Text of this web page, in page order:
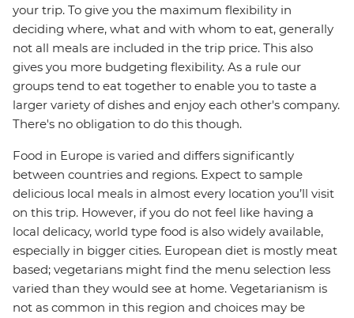
your trip. To give you the maximum flexibility in
deciding where, what and with whom to eat, generally
not all meals are included in the trip price. This also
gives you more budgeting flexibility. As a rule our
groups tend to eat together to enable you to taste a
larger variety of dishes and enjoy each other's company.
There's no obligation to do this though.
Food in Europe is varied and differs significantly
between countries and regions. Expect to sample
delicious local meals in almost every location you’ll visit
on this trip. However, if you do not feel like having a
local delicacy, world type food is also widely available,
especially in bigger cities. European diet is mostly meat
based; vegetarians might find the menu selection less
varied than they would see at home. Vegetarianism is
not as common in this region and choices may be